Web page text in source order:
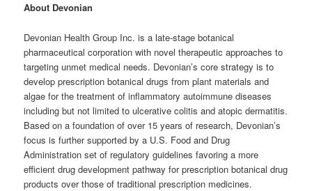
About Devonian
Devonian Health Group Inc. is a late-stage botanical
pharmaceutical corporation with novel therapeutic approaches to
targeting unmet medical needs. Devonian’s core strategy is to
develop prescription botanical drugs from plant materials and
algae for the treatment of inflammatory autoimmune diseases
including but not limited to ulcerative colitis and atopic dermatitis.
Based on a foundation of over 15 years of research, Devonian’s
focus is further supported by a U.S. Food and Drug
Administration set of regulatory guidelines favoring a more
efficient drug development pathway for prescription botanical drug
products over those of traditional prescription medicines.